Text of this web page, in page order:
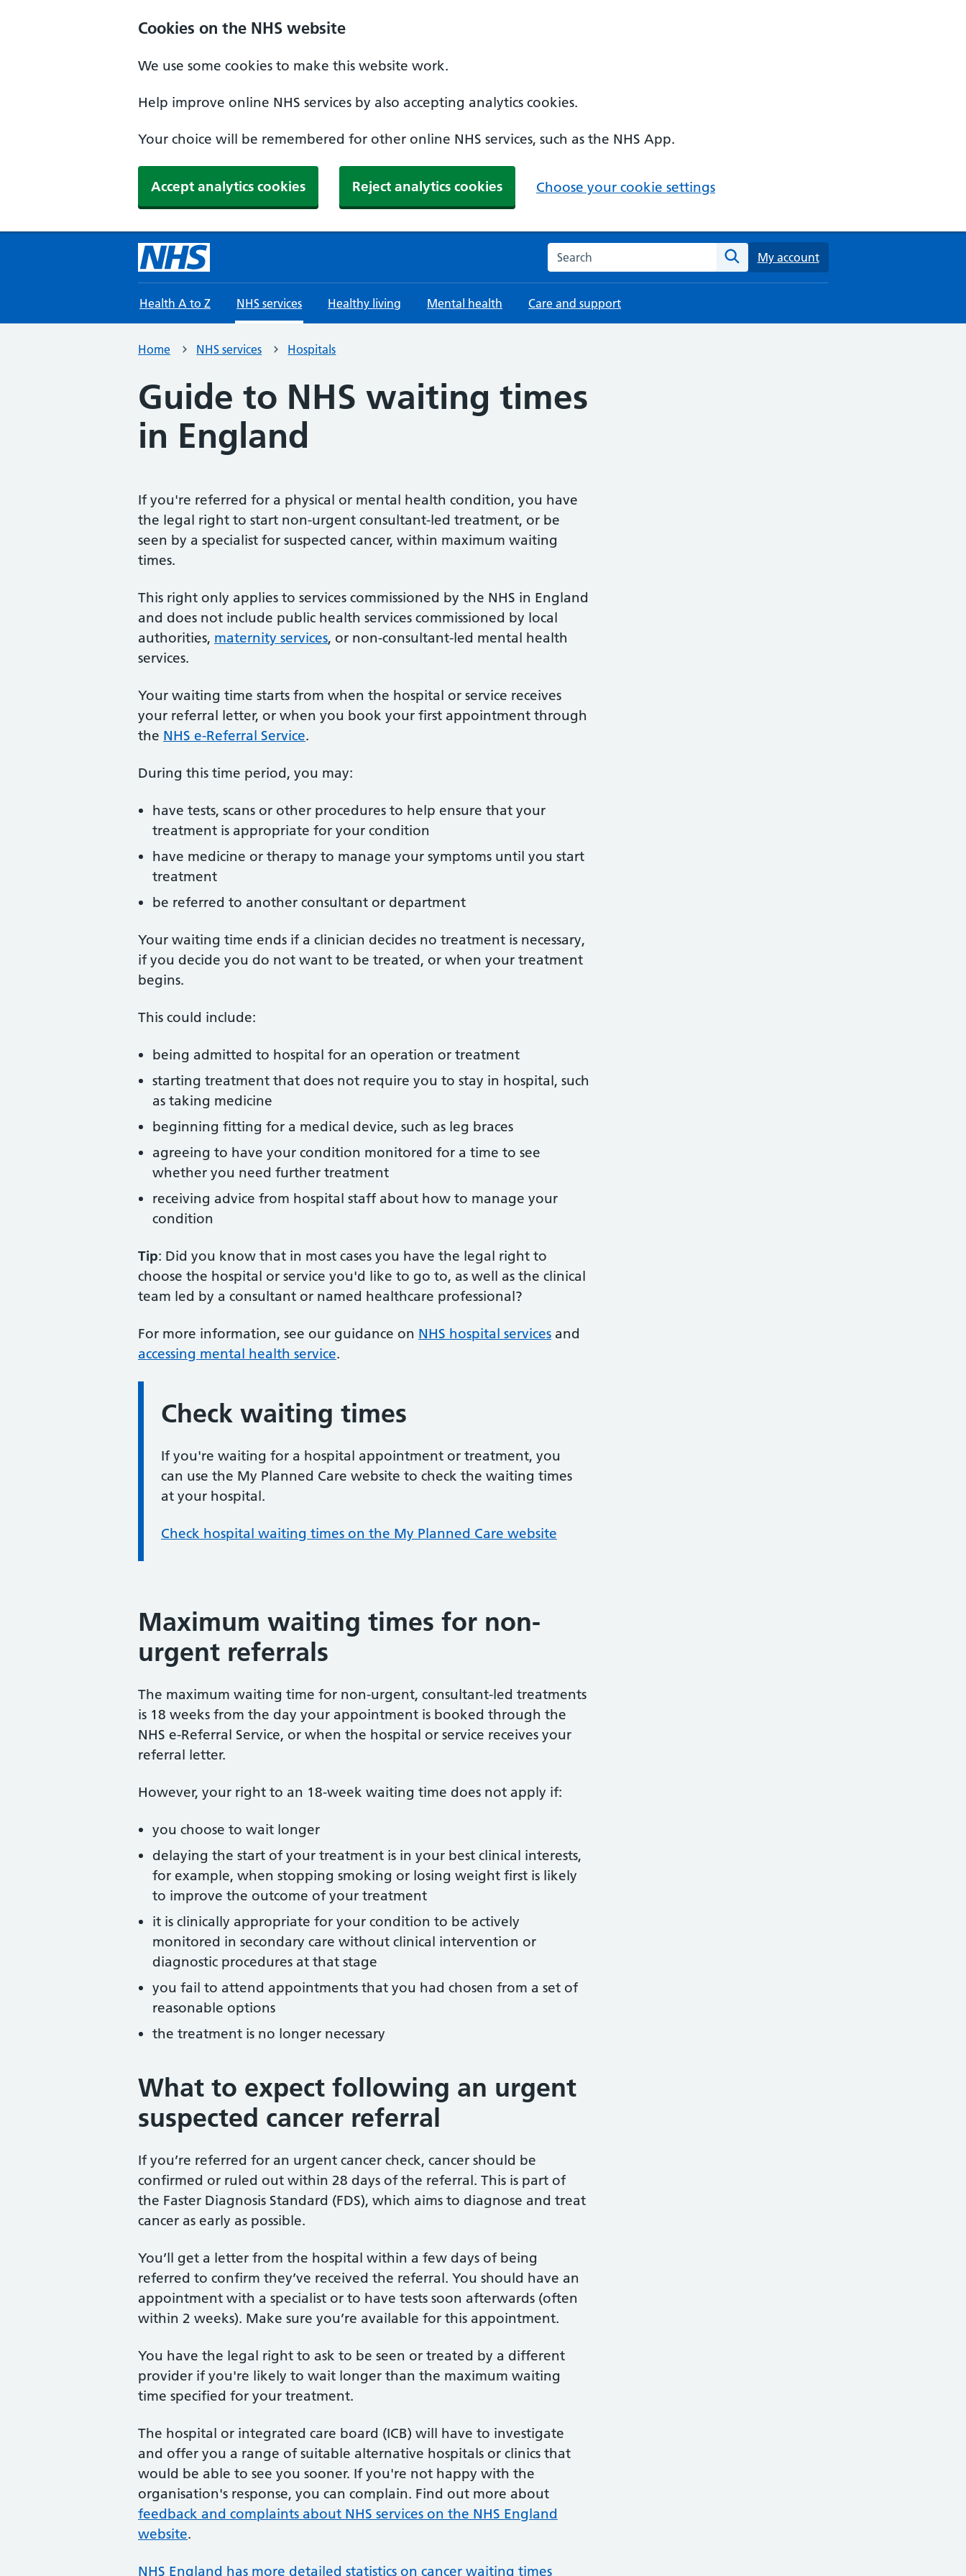
Cookies on the NHS website
We use some cookies to make this website work.
Help improve online NHS services by also accepting analytics cookies.
Your choice will be remembered for other online NHS services, such as the NHS App.
Accept analytics cookies Reject analytics cookies Choose your cookie settings
Search the NHS website
Search
My account
Health A to Z NHS services Healthy living Mental health Care and support
Home NHS services Hospitals
Guide to NHS waiting times
in England
If you're referred for a physical or mental health condition, you have
the legal right to start non-urgent consultant-led treatment, or be
seen by a specialist for suspected cancer, within maximum waiting
times.
This right only applies to services commissioned by the NHS in England
and does not include public health services commissioned by local
authorities, maternity services, or non-consultant-led mental health
services.
Your waiting time starts from when the hospital or service receives
your referral letter, or when you book your first appointment through
the NHS e-Referral Service.
During this time period, you may:
have tests, scans or other procedures to help ensure that your
treatment is appropriate for your condition
have medicine or therapy to manage your symptoms until you start
treatment
be referred to another consultant or department
Your waiting time ends if a clinician decides no treatment is necessary,
if you decide you do not want to be treated, or when your treatment
begins.
This could include:
being admitted to hospital for an operation or treatment
starting treatment that does not require you to stay in hospital, such
as taking medicine
beginning fitting for a medical device, such as leg braces
agreeing to have your condition monitored for a time to see
whether you need further treatment
receiving advice from hospital staff about how to manage your
condition
Tip: Did you know that in most cases you have the legal right to
choose the hospital or service you'd like to go to, as well as the clinical
team led by a consultant or named healthcare professional?
For more information, see our guidance on NHS hospital services and
accessing mental health service.
Information:
Check waiting times
If you're waiting for a hospital appointment or treatment, you
can use the My Planned Care website to check the waiting times
at your hospital.
Check hospital waiting times on the My Planned Care website
Maximum waiting times for non-
urgent referrals
The maximum waiting time for non-urgent, consultant-led treatments
is 18 weeks from the day your appointment is booked through the
NHS e-Referral Service, or when the hospital or service receives your
referral letter.
However, your right to an 18-week waiting time does not apply if:
you choose to wait longer
delaying the start of your treatment is in your best clinical interests,
for example, when stopping smoking or losing weight first is likely
to improve the outcome of your treatment
it is clinically appropriate for your condition to be actively
monitored in secondary care without clinical intervention or
diagnostic procedures at that stage
you fail to attend appointments that you had chosen from a set of
reasonable options
the treatment is no longer necessary
What to expect following an urgent
suspected cancer referral
If you’re referred for an urgent cancer check, cancer should be
confirmed or ruled out within 28 days of the referral. This is part of
the Faster Diagnosis Standard (FDS), which aims to diagnose and treat
cancer as early as possible.
You’ll get a letter from the hospital within a few days of being
referred to confirm they’ve received the referral. You should have an
appointment with a specialist or to have tests soon afterwards (often
within 2 weeks). Make sure you’re available for this appointment.
You have the legal right to ask to be seen or treated by a different
provider if you're likely to wait longer than the maximum waiting
time specified for your treatment.
The hospital or integrated care board (ICB) will have to investigate
and offer you a range of suitable alternative hospitals or clinics that
would be able to see you sooner. If you're not happy with the
organisation's response, you can complain. Find out more about
feedback and complaints about NHS services on the NHS England
website.
NHS England has more detailed statistics on cancer waiting times